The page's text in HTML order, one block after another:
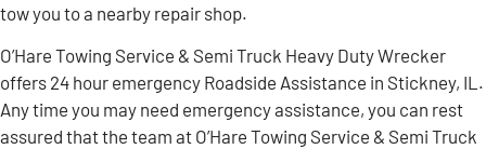
tow you to a nearby repair shop.
O’Hare Towing Service & Semi Truck Heavy Duty Wrecker
offers 24 hour emergency Roadside Assistance in Stickney, IL.
Any time you may need emergency assistance, you can rest
assured that the team at O’Hare Towing Service & Semi Truck